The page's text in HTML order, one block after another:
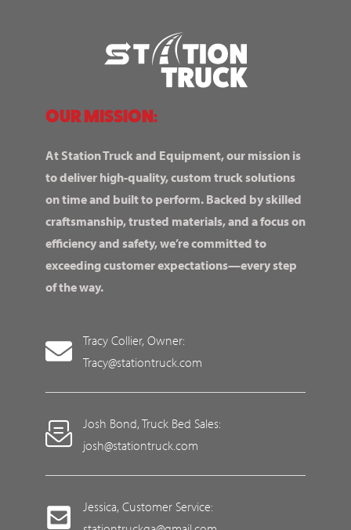
OUR MISSION:
At Station Truck and Equipment, our mission is
to deliver high-quality, custom truck solutions
on time and built to perform. Backed by skilled
craftsmanship, trusted materials, and a focus on
efficiency and safety, we’re committed to
exceeding customer expectations—every step
of the way.
Tracy Collier, Owner:
Tracy@stationtruck.com
Josh Bond, Truck Bed Sales:
josh@stationtruck.com
Jessica, Customer Service: